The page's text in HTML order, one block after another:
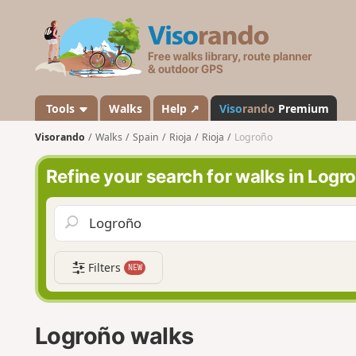
s
a
n
o
Tools Walks Help ↗ Visorando Premium
Visorando Walks Spain Rioja Rioja Logroño
Refine your search for walks in
Filters NEW
Logroño walks